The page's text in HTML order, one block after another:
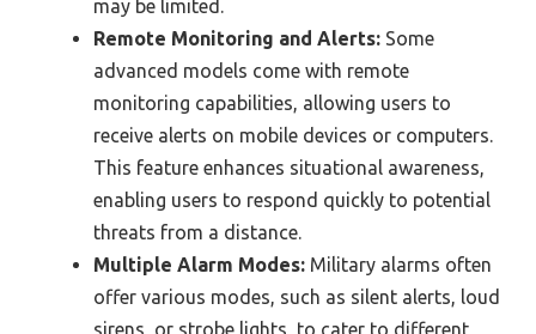
may be limited.
Remote Monitoring and Alerts: Some
advanced models come with remote
monitoring capabilities, allowing users to
receive alerts on mobile devices or computers.
This feature enhances situational awareness,
enabling users to respond quickly to potential
threats from a distance.
Multiple Alarm Modes: Military alarms often
offer various modes, such as silent alerts, loud
sirens, or strobe lights, to cater to different